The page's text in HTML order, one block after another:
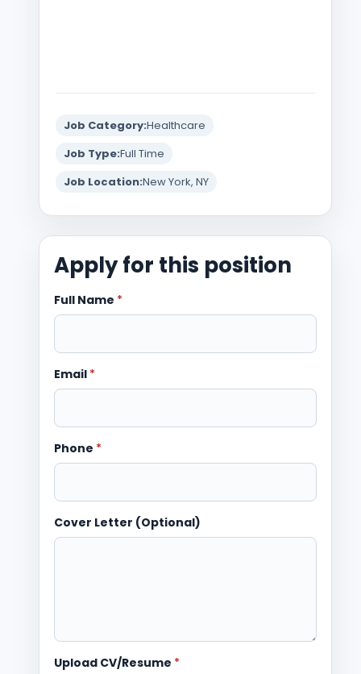
Job Category:Healthcare
Job Type:Full Time
Job Location:New York, NY
Apply for this position
Full Name *
Email *
Phone *
Cover Letter (Optional)
Upload CV/Resume *